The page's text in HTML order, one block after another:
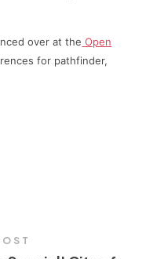
over at the Open
for pathfinder,